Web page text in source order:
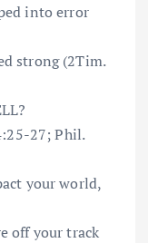
into error
strong (2Tim.
27; Phil.
your world,
off your track